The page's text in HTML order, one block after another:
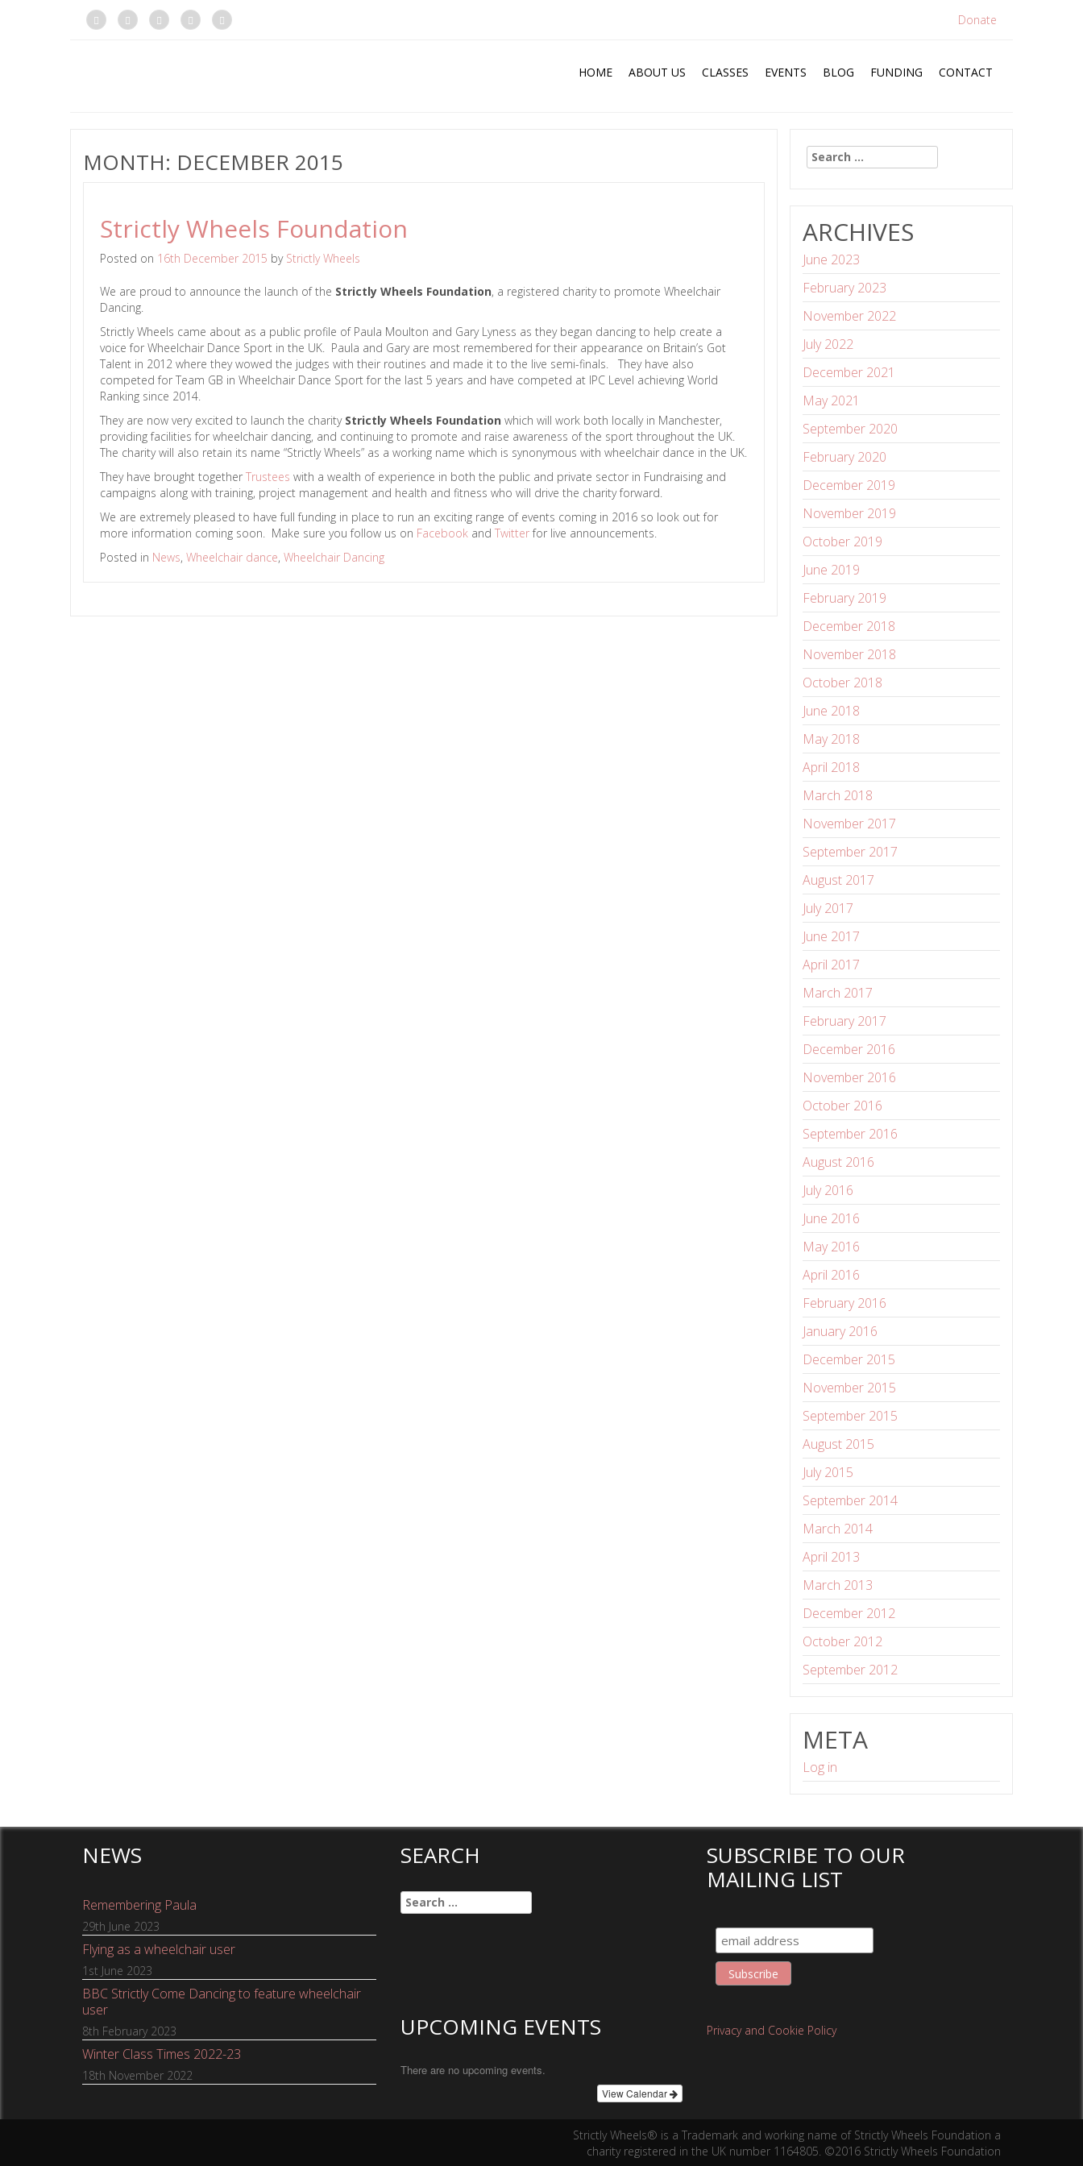
Donate
HOME ABOUT US CLASSES EVENTS BLOG FUNDING CONTACT
MONTH: DECEMBER 2015
Strictly Wheels Foundation
Posted on 16th December 2015 by Strictly Wheels
We are proud to announce the launch of the Strictly Wheels Foundation, a registered charity to promote Wheelchair
Dancing.
Strictly Wheels came about as a public profile of Paula Moulton and Gary Lyness as they began dancing to help create a
voice for Wheelchair Dance Sport in the UK. Paula and Gary are most remembered for their appearance on Britain’s Got
Talent in 2012 where they wowed the judges with their routines and made it to the live semi-finals. They have also
competed for Team GB in Wheelchair Dance Sport for the last 5 years and have competed at IPC Level achieving World
Ranking since 2014.
They are now very excited to launch the charity Strictly Wheels Foundation which will work both locally in Manchester,
providing facilities for wheelchair dancing, and continuing to promote and raise awareness of the sport throughout the UK.
The charity will also retain its name “Strictly Wheels” as a working name which is synonymous with wheelchair dance in the UK.
They have brought together Trustees with a wealth of experience in both the public and private sector in Fundraising and
campaigns along with training, project management and health and fitness who will drive the charity forward.
We are extremely pleased to have full funding in place to run an exciting range of events coming in 2016 so look out for
more information coming soon. Make sure you follow us on Facebook and Twitterfor live announcements.
Posted in News, Wheelchair dance, Wheelchair Dancing
Search
for:
ARCHIVES
June 2023
February 2023
November 2022
July 2022
December 2021
May 2021
September 2020
February 2020
December 2019
November 2019
October 2019
June 2019
February 2019
December 2018
November 2018
October 2018
June 2018
May 2018
April 2018
March 2018
November 2017
September 2017
August 2017
July 2017
June 2017
April 2017
March 2017
February 2017
December 2016
November 2016
October 2016
September 2016
August 2016
July 2016
June 2016
May 2016
April 2016
February 2016
January 2016
December 2015
November 2015
September 2015
August 2015
July 2015
September 2014
March 2014
April 2013
March 2013
December 2012
October 2012
September 2012
META
Log in
NEWS
Remembering Paula
29th June 2023
Flying as a wheelchair user
1st June 2023
BBC Strictly Come Dancing to feature wheelchair
user
8th February 2023
Winter Class Times 2022-23
18th November 2022
SEARCH
Search
for:
SUBSCRIBE TO OUR
MAILING LIST
UPCOMING EVENTS
There are no upcoming events.
View Calendar
Privacy and Cookie Policy
Strictly Wheels® is a Trademark and working name of Strictly Wheels Foundation a
charity registered in the UK number 1164805. ©2016 Strictly Wheels Foundation